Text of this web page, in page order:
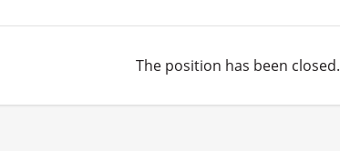
The position has been closed.